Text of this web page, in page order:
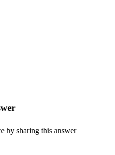
by sharing this answer